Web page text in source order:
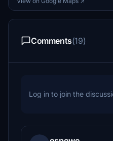
Comments(19)
Log in to join the